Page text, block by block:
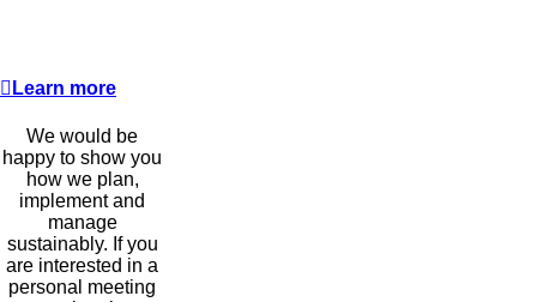
Learn more
We would be
happy to show you
how we plan,
implement and
manage
sustainably. If you
are interested in a
personal meeting